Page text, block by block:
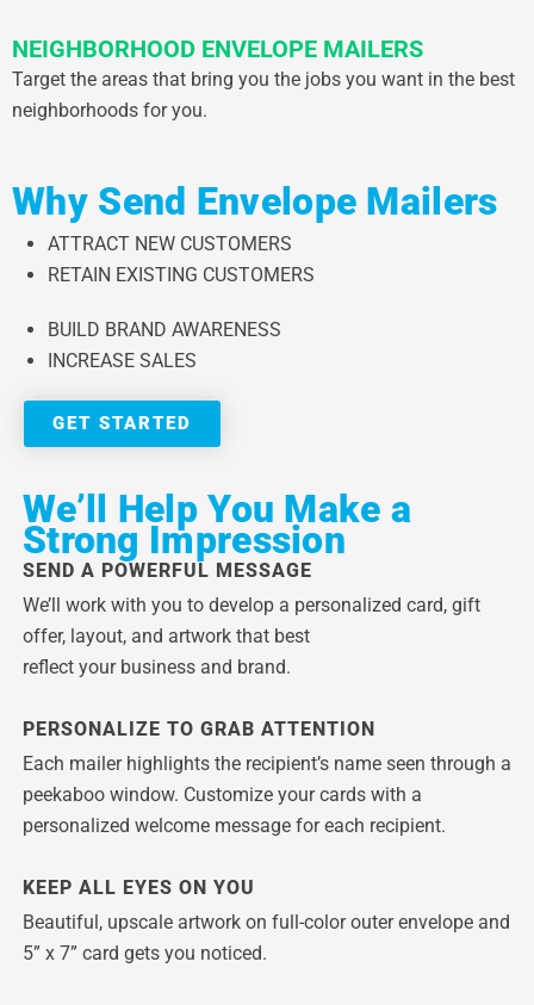
NEIGHBORHOOD ENVELOPE MAILERS
Target the areas that bring you the jobs you want in the best
neighborhoods for you.
Why Send Envelope Mailers
ATTRACT NEW CUSTOMERS
RETAIN EXISTING CUSTOMERS
BUILD BRAND AWARENESS
INCREASE SALES
GET STARTED
We’ll Help You Make a
Strong Impression
SEND A POWERFUL MESSAGE
We’ll work with you to develop a personalized card, gift
offer, layout, and artwork that best
reflect your business and brand.
PERSONALIZE TO GRAB ATTENTION
Each mailer highlights the recipient’s name seen through a
peekaboo window. Customize your cards with a
personalized welcome message for each recipient.
KEEP ALL EYES ON YOU
Beautiful, upscale artwork on full-color outer envelope and
5” x 7” card gets you noticed.